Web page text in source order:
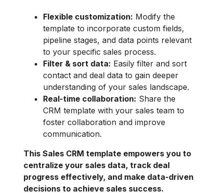
Flexible customization: Modify the
template to incorporate custom fields,
pipeline stages, and data points relevant
to your specific sales process.
Filter & sort data: Easily filter and sort
contact and deal data to gain deeper
understanding of your sales landscape.
Real-time collaboration: Share the
CRM template with your sales team to
foster collaboration and improve
communication.
This Sales CRM template empowers you to
centralize your sales data, track deal
progress effectively, and make data-driven
decisions to achieve sales success.